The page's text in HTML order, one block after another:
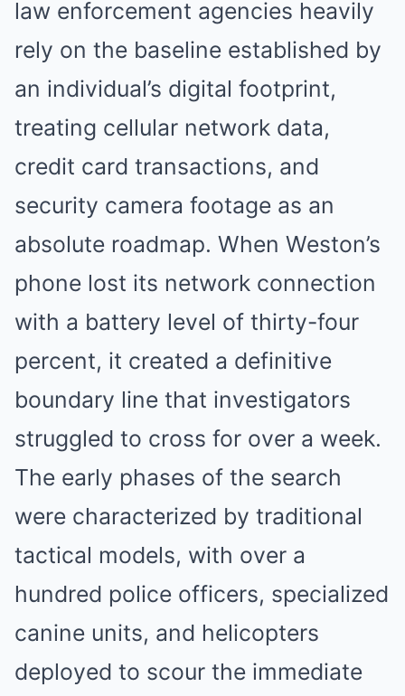
law enforcement agencies heavily
rely on the baseline established by
an individual’s digital footprint,
treating cellular network data,
credit card transactions, and
security camera footage as an
absolute roadmap. When Weston’s
phone lost its network connection
with a battery level of thirty-four
percent, it created a definitive
boundary line that investigators
struggled to cross for over a week.
The early phases of the search
were characterized by traditional
tactical models, with over a
hundred police officers, specialized
canine units, and helicopters
deployed to scour the immediate